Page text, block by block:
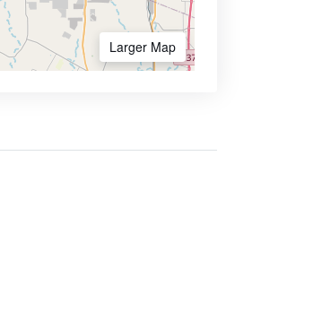
Larger Map